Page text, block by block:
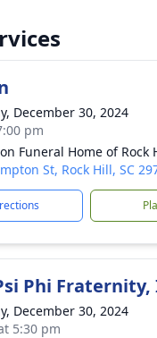
December 30, 2024
pm
Funeral Home of Rock
St, Rock Hill, SC
Phi Fraternity,
December 30, 2024
5:30 pm